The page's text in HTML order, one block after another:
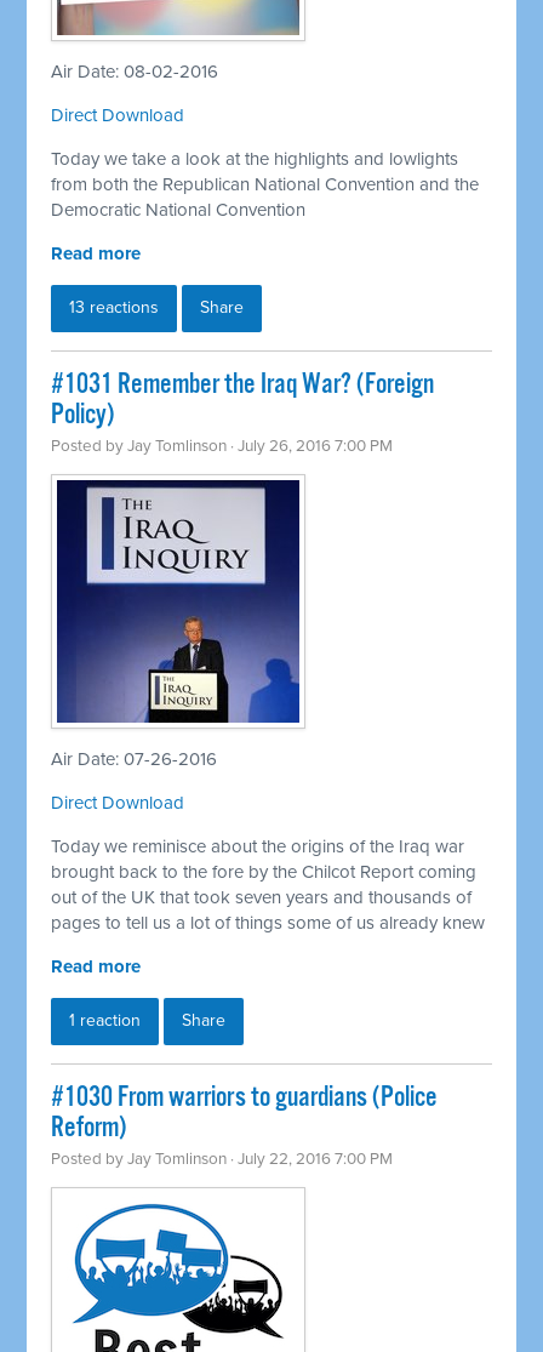
Air Date: 08-02-2016
Direct Download
Today we take a look at the highlights and lowlights
from both the Republican National Convention and the
Democratic National Convention
Read more
13 reactions Share
#1031 Remember the Iraq War? (Foreign
Policy)
Posted byJay Tomlinson · July 26, 2016 7:00 PM
Air Date: 07-26-2016
Direct Download
Today we reminisce about the origins of the Iraq war
brought back to the fore by the Chilcot Report coming
out of the UK that took seven years and thousands of
pages to tell us a lot of things some of us already knew
Read more
1 reaction Share
#1030 From warriors to guardians (Police
Reform)
Posted byJay Tomlinson · July 22, 2016 7:00 PM